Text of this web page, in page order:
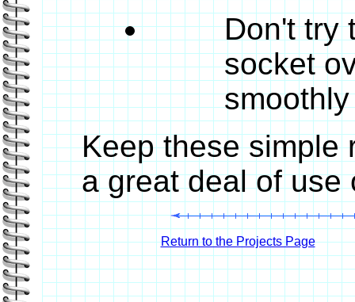
Don't try
socket
Keep these simple
a great deal of
Return to the Projects Page